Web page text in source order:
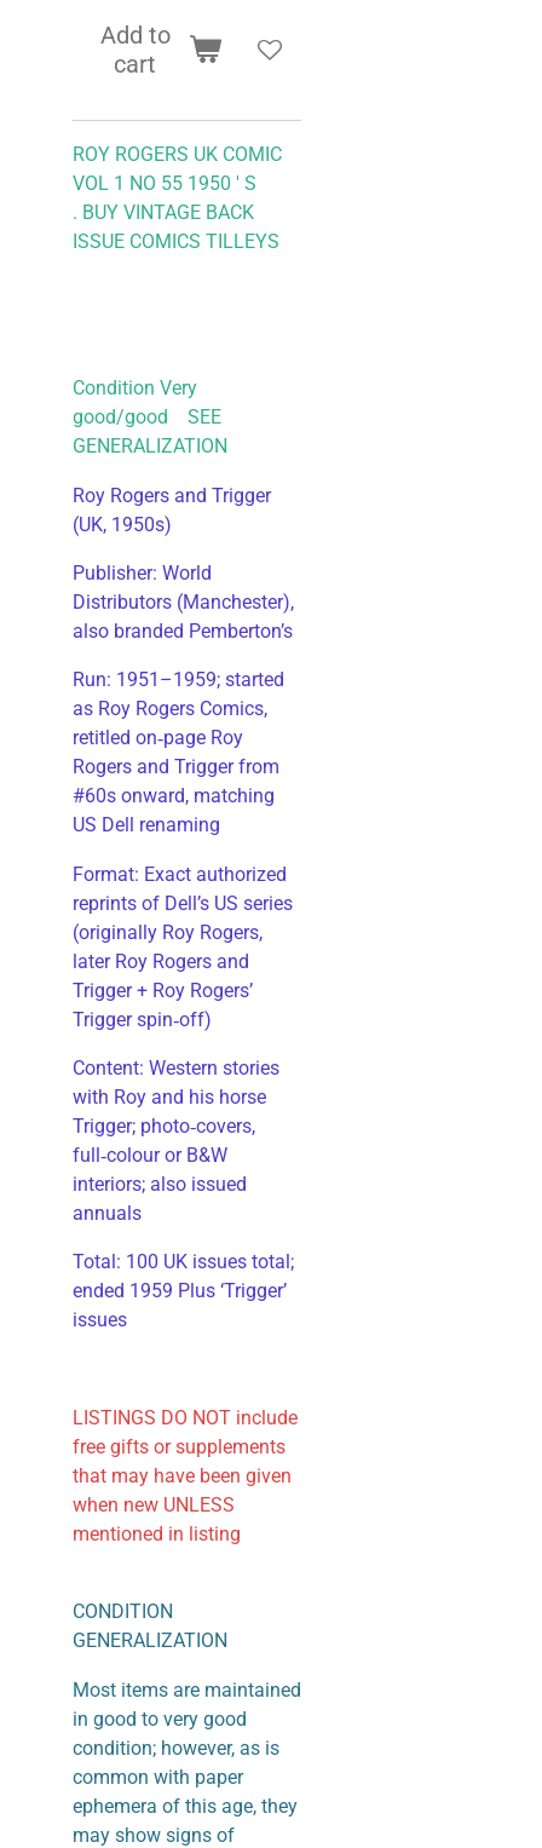
Add to
cart
ROY ROGERS UK COMIC
VOL 1 NO 55 1950 ' S
. BUY VINTAGE BACK
ISSUE COMICS TILLEYS
Condition Very
good/good SEE
GENERALIZATION
Roy Rogers and Trigger
(UK, 1950s)
Publisher: World
Distributors (Manchester),
also branded Pemberton’s
Run: 1951–1959; started
as Roy Rogers Comics,
retitled on‑page Roy
Rogers and Trigger from
#60s onward, matching
US Dell renaming
​Format: Exact authorized
reprints of Dell’s US series
(originally Roy Rogers,
later Roy Rogers and
Trigger + Roy Rogers’
Trigger spin‑off)
​Content: Western stories
with Roy and his horse
Trigger; photo‑covers,
full‑colour or B&W
interiors; also issued
annuals
​Total: 100 UK issues total;
ended 1959 Plus ‘Trigger’
issues
LISTINGS DO NOT include
free gifts or supplements
that may have been given
when new UNLESS
mentioned in listing
CONDITION
GENERALIZATION
Most items are maintained
in good to very good
condition; however, as is
common with paper
ephemera of this age, they
may show signs of